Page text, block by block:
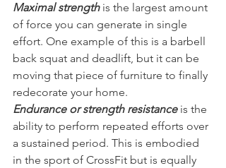
Maximal strength is the largest amount
of force you can generate in single
effort. One example of this is a barbell
back squat and deadlift, but it can be
moving that piece of furniture to finally
redecorate your home.
Endurance or strength resistance is the
ability to perform repeated efforts over
a sustained period. This is embodied
in the sport of CrossFit but is equally